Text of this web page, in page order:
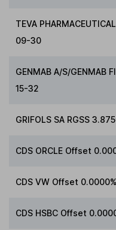
TEVA
09-30
GENMAB A/S/GENMAB
15-32
GRIFOLS SA RGSS
CDS ORCLE Offset
CDS VW Offset
CDS HSBC Offset